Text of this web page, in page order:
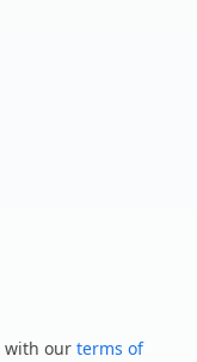
with our terms of